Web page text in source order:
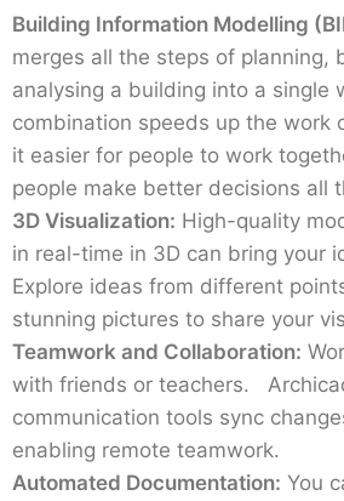
Building Information Modelling
merges all the steps of planning,
analysing a building into a single
combination speeds up the work
it easier for people to work
people make better decisions all
3D Visualization: High-quality
in real-time in 3D can bring your
Explore ideas from different
stunning pictures to share your
Teamwork and Collaboration:
with friends or teachers.
communication tools sync
enabling remote teamwork.
Automated Documentation: You